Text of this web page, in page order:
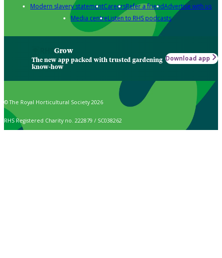
Modern slavery statementCareersRefer a friendAdvertise with us
Media centreListen to RHS podcasts
Grow
The new app packed with trusted gardening
know-how
Download app
© The Royal Horticultural Society 2026
RHS Registered Charity no. 222879 / SC038262